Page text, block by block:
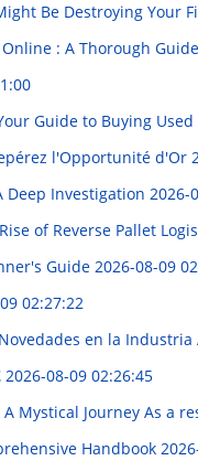
Be Destroying Your
: A Thorough Guide
Guide to Buying Used
l'Opportunité d'Or
Deep Investigation 2026-
of Reverse Pallet
Guide 2026-08-09
02:27:22
en la
2026-08-09 02:26:45
Mystical Journey As a
Handbook